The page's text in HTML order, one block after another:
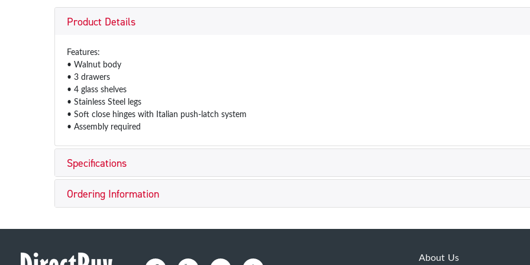
Product Details
Features:
• Walnut body
• 3 drawers
• 4 glass shelves
• Stainless Steel legs
• Soft close hinges with Italian push-latch system
• Assembly required
Specifications
Ordering Information
About Us